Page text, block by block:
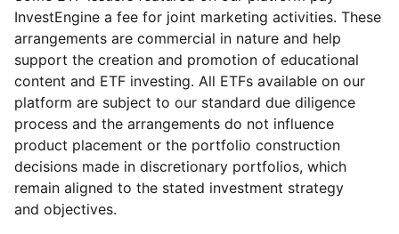
Reset Region
Reset Sector
InvestEngine a fee for joint marketing activities. These
arrangements are commercial in nature and help
support the creation and promotion of educational
content and ETF investing. All ETFs available on our
platform are subject to our standard due diligence
process and the arrangements do not influence
product placement or the portfolio construction
decisions made in discretionary portfolios, which
remain aligned to the stated investment strategy
and objectives.